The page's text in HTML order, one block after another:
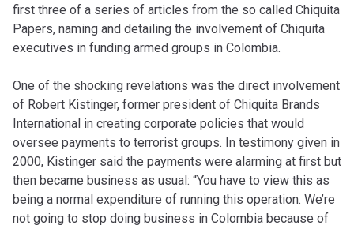
first three of a series of articles from the so called Chiquita
Papers, naming and detailing the involvement of Chiquita
executives in funding armed groups in Colombia.
One of the shocking revelations was the direct involvement
of Robert Kistinger, former president of Chiquita Brands
International in creating corporate policies that would
oversee payments to terrorist groups. In testimony given in
2000, Kistinger said the payments were alarming at first but
then became business as usual: “You have to view this as
being a normal expenditure of running this operation. We’re
not going to stop doing business in Colombia because of